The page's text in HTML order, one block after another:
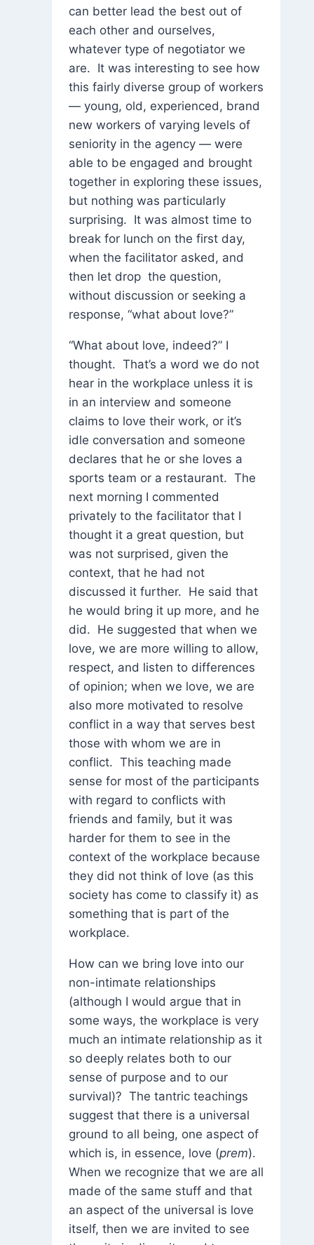
can better lead the best out of
each other and ourselves,
whatever type of negotiator we
are. It was interesting to see how
this fairly diverse group of workers
— young, old, experienced, brand
new workers of varying levels of
seniority in the agency — were
able to be engaged and brought
together in exploring these issues,
but nothing was particularly
surprising. It was almost time to
break for lunch on the first day,
when the facilitator asked, and
then let drop the question,
without discussion or seeking a
response, “what about love?”
“What about love, indeed?” I
thought. That’s a word we do not
hear in the workplace unless it is
in an interview and someone
claims to love their work, or it’s
idle conversation and someone
declares that he or she loves a
sports team or a restaurant. The
next morning I commented
privately to the facilitator that I
thought it a great question, but
was not surprised, given the
context, that he had not
discussed it further. He said that
he would bring it up more, and he
did. He suggested that when we
love, we are more willing to allow,
respect, and listen to differences
of opinion; when we love, we are
also more motivated to resolve
conflict in a way that serves best
those with whom we are in
conflict. This teaching made
sense for most of the participants
with regard to conflicts with
friends and family, but it was
harder for them to see in the
context of the workplace because
they did not think of love (as this
society has come to classify it) as
something that is part of the
workplace.
How can we bring love into our
non-intimate relationships
(although I would argue that in
some ways, the workplace is very
much an intimate relationship as it
so deeply relates both to our
sense of purpose and to our
survival)? The tantric teachings
suggest that there is a universal
ground to all being, one aspect of
which is, in essence, love (prem).
When we recognize that we are all
made of the same stuff and that
an aspect of the universal is love
itself, then we are invited to see